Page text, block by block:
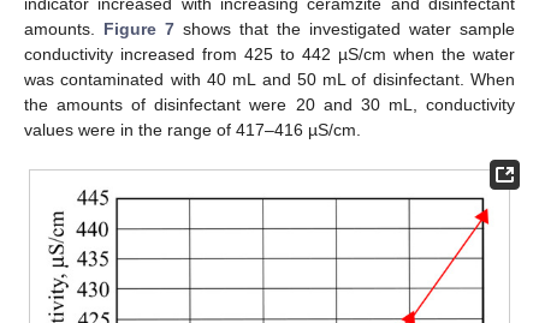
amounts. Figure 7 shows that the investigated water sample
conductivity increased from 425 to 442 µS/cm when the water
was contaminated with 40 mL and 50 mL of disinfectant. When
the amounts of disinfectant were 20 and 30 mL, conductivity
values were in the range of 417–416 µS/cm.